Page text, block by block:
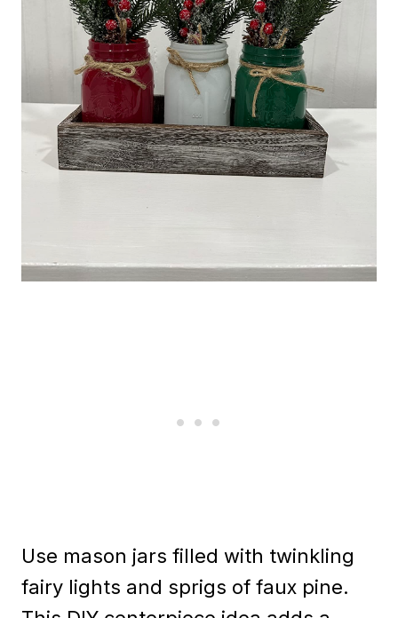
Use mason jars filled with twinkling
fairy lights and sprigs of faux pine.